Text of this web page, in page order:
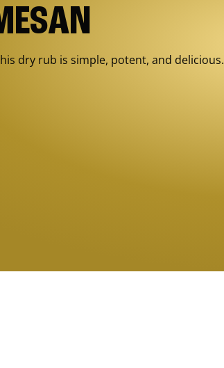
dry rub is simple, potent, and delicious.